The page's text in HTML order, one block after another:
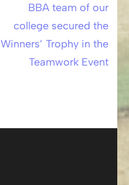
BBA team of our
college secured the
Winners’ Trophy in the
Teamwork Event